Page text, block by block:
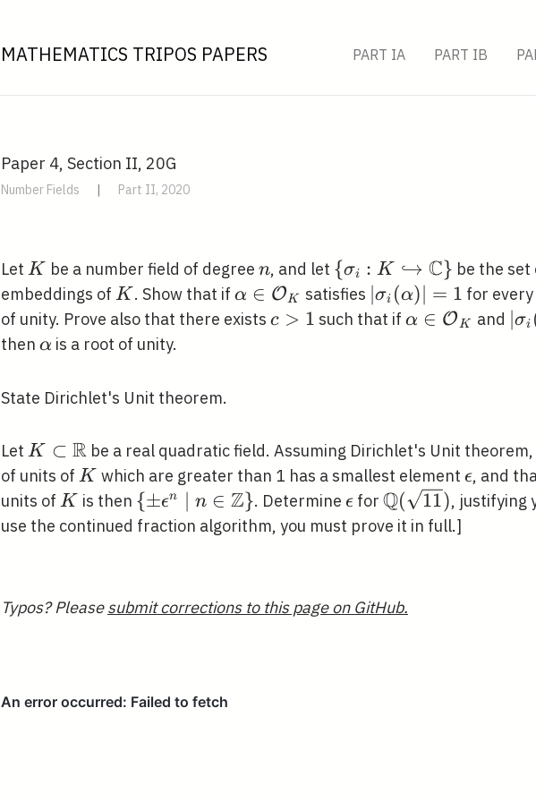
MATHEMATICS TRIPOS PAPERS PART IA PART IB
Paper 4, Section II, 20G
Number Fields | Part II, 2020
Let K
K be a number field of degree n
n, and let \left\{\sigma_{i}: K
\hookrightarrow
\mathbb{C}\right\}
{σi : K ↪ C} be the set
embeddings of K
K . Show that if \alpha \in
\mathcal{O}_{K}
α ∈ OK satisfies \left|\sigma_{i}
(\alpha)\right|=1
∣σi (α)∣ = 1 for
of unity. Prove also that there exists c>1
c > 1 such that if\alpha \in
α ∈ OK and ∣σi
then \alpha
α is a root of unity.
State Dirichlet's Unit theorem.
Let K \subset
\mathbb{R}
K ⊂ Rbe a real quadratic field. Assuming Dirichlet's Unit
of units of K
K which are greater than 1 has a smallest element \epsilon
ϵ, and
units of K
K is then \left\{\pm
\epsilon^{n} \mid n
{±ϵn ∣ n ∈ Z}. Determine \epsilon
ϵfor \mathbb{Q}
(\sqrt{11})
Q( 11), justifying
use the continued fraction algorithm, you must prove it in full.]
Typos? Pleasesubmit corrections to this page on GitHub.